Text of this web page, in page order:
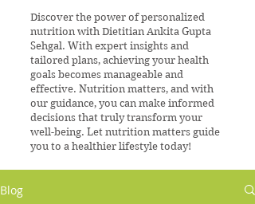
Discover the power of personalized
nutrition with Dietitian Ankita Gupta
Sehgal. With expert insights and
tailored plans, achieving your health
goals becomes manageable and
effective. Nutrition matters, and with
our guidance, you can make informed
decisions that truly transform your
well-being. Let nutrition matters guide
you to a healthier lifestyle today!
Blog